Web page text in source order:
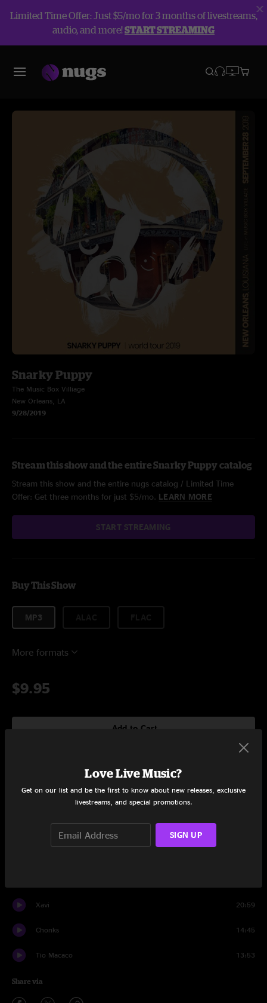
Limited Time Offer: Just $5/mo for 3 months of livestreams,
audio, and more!START STREAMING
Snarky Puppy
The Music Box Villiage
New Orleans, LA
9/28/2019
Stream this show and the entire Snarky Puppy catalog
Stream this show and the entire nugs catalog / Limited Time
Offer: Get three months for just $5/mo. LEARN MORE
START STREAMING
Buy This Show
MP3
More formats
$9.95
Add to Cart
Xavi 20:59
Chonks 14:45
Tio Macaco 13:53
Share via
Love Live Music?
Get on our list and be the first to know about new releases, exclusive
livestreams, and special promotions.
SIGN UP